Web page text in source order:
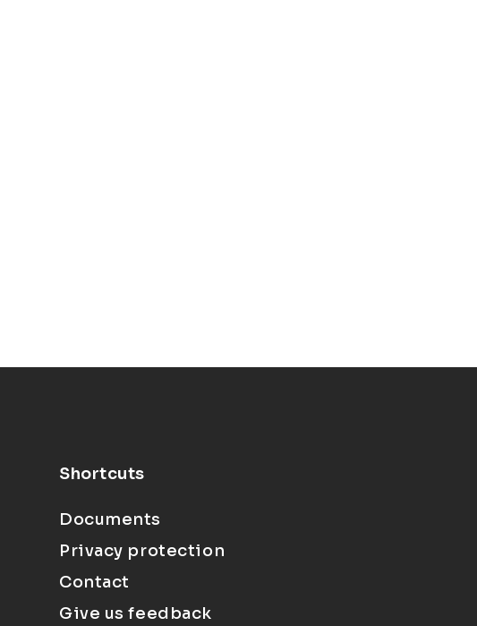
Shortcuts
Documents
Privacy protection
Contact
Give us feedback